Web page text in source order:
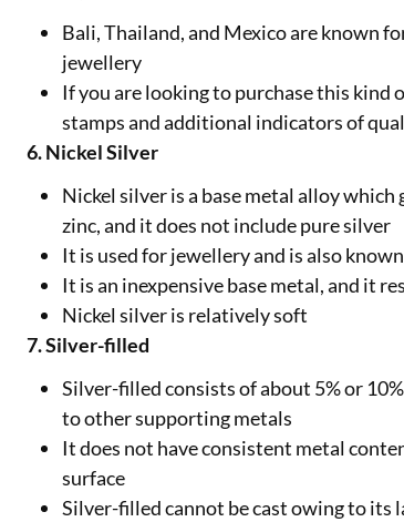
Bali, Thailand, and Mexico are known
jewellery
If you are looking to purchase this kind
stamps and additional indicators of
6. Nickel Silver
Nickel silver is a base metal alloy
zinc, and it does not include pure silver
It is used for jewellery and is also
It is an inexpensive base metal, and it
Nickel silver is relatively soft
7. Silver-filled
Silver-filled consists of about 5% or
to other supporting metals
It does not have consistent metal
surface
Silver-filled cannot be cast owing to its